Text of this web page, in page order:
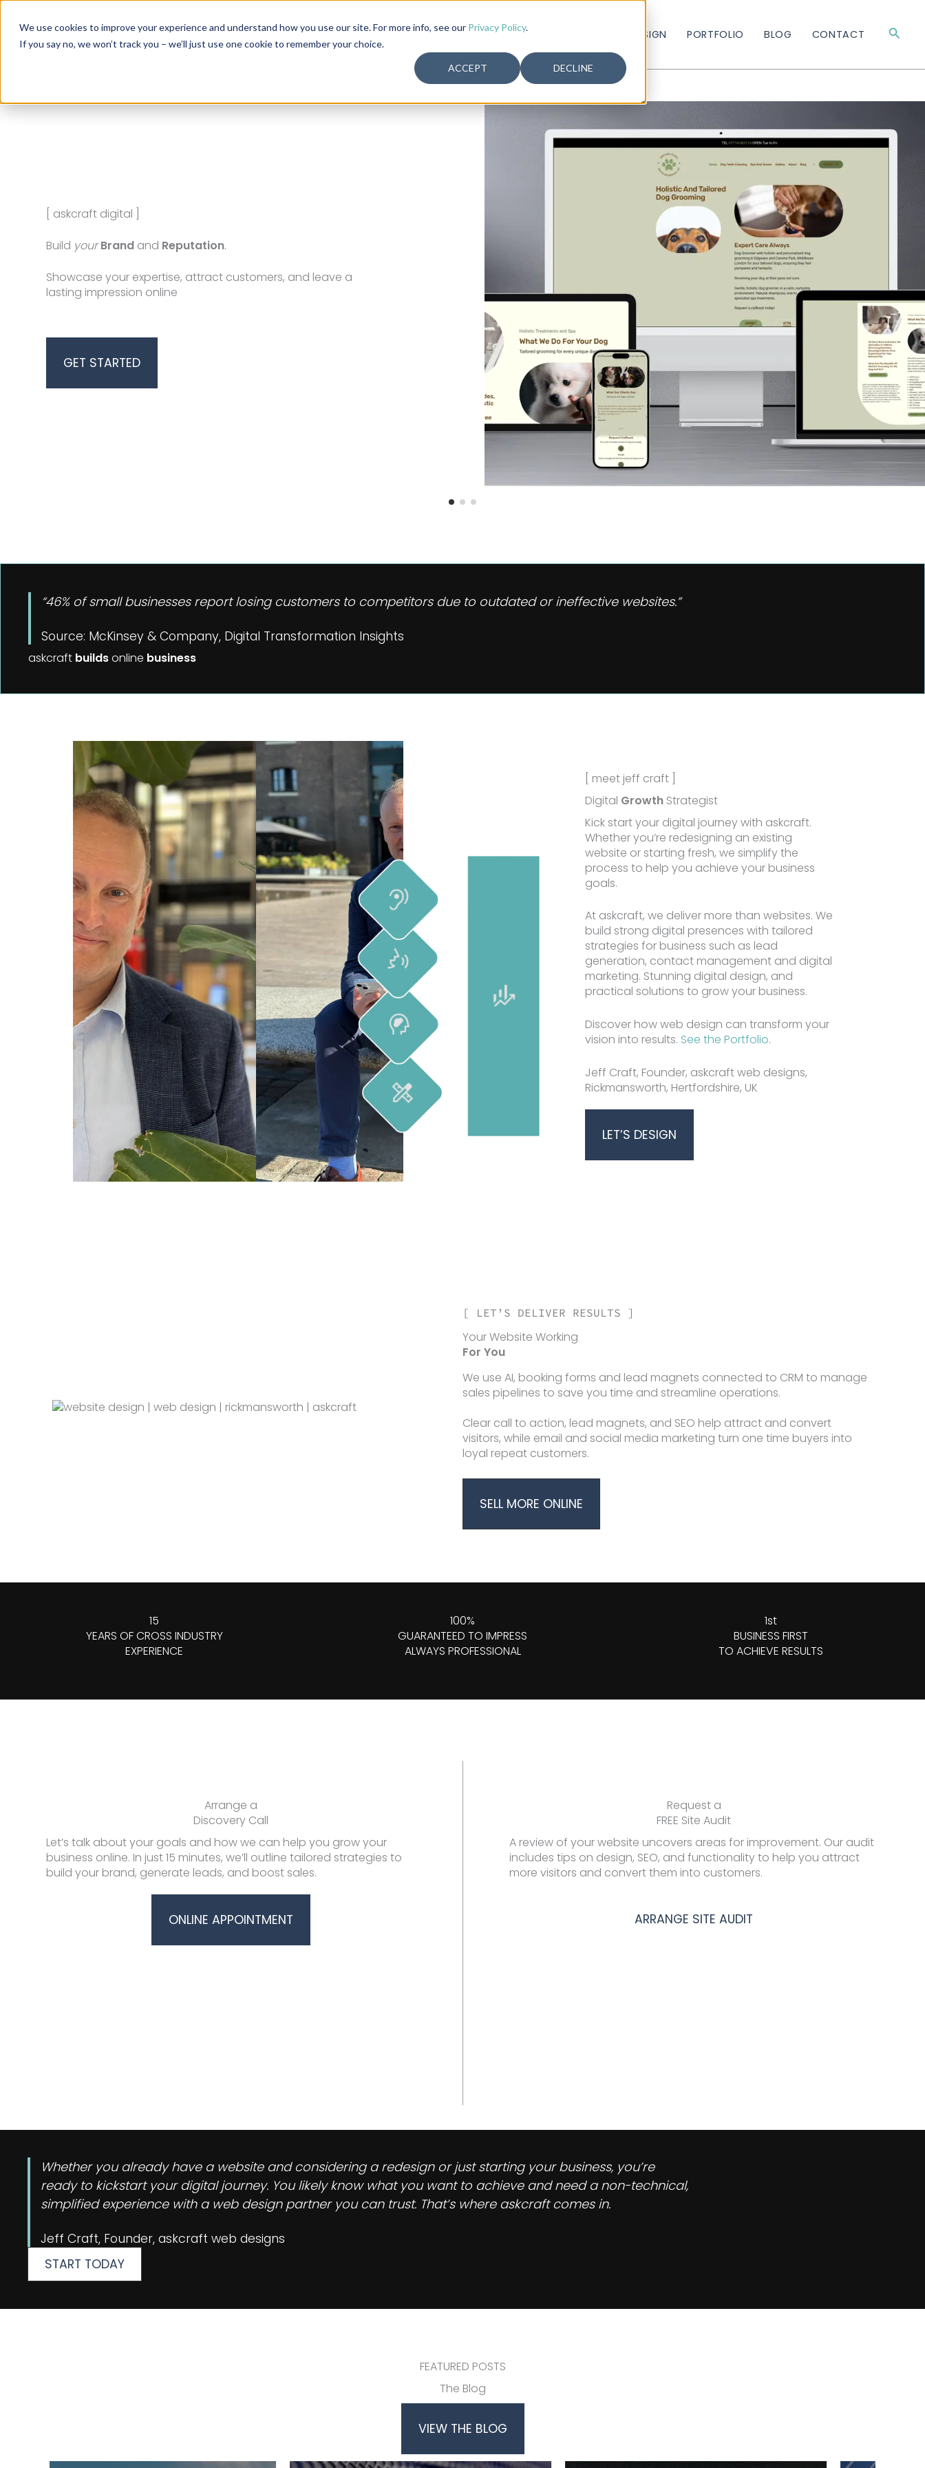
We use cookies to improve your experience and understand how you use our site. For more info, see our Privacy Policy.
If you say no, we won’t track you – we’ll just use one cookie to remember your choice.
ACCEPT DECLINE
Skip
content
WEBSITE DESIGN PORTFOLIO BLOG CONTACT
[ askcraft social media ]
Turn into Customers
Leverage automation and AI to generate leads, increase
sales, and grow your business 24/7
BUSINESS GROWTH
“46% of small businesses report losing customers to competitors due to outdated or ineffective websites.”
Source: McKinsey & Company, Digital Transformation Insights
askcraft buildsonline business
Jeff Craft | Website Design | Rickmansworth No Caption Jeff Craft | Website
[ meet jeff craft ]
Digital GrowthStrategist
Kick start your digital journey with askcraft.
Whether you’re redesigning an existing
website or starting fresh, we simplify the
process to help you achieve your business
goals.
At askcraft, we deliver more than websites. We
build strong digital presences with tailored
strategies for business such as lead
generation, contact management and digital
marketing. Stunning digital design, and
practical solutions to grow your business.
Discover how web design can transform your
vision into results. See the Portfolio.
Jeff Craft, Founder, askcraft web designs,
Rickmansworth, Hertfordshire, UK
LET’S DESIGN
[ LET’S DELIVER RESULTS ]
Your Website Working
For You
We use AI, booking forms and lead magnets connected to CRM to manage
sales pipelines to save you time and streamline operations.
Clear call to action, lead magnets, and SEO help attract and convert
visitors, while email and social media marketing turn one time buyers into
loyal repeat customers.
SELL MORE ONLINE
15
YEARS OF CROSS INDUSTRY
EXPERIENCE
100%
GUARANTEED TO IMPRESS
ALWAYS PROFESSIONAL
1st
BUSINESS FIRST
TO ACHIEVE RESULTS
Arrange a
Discovery Call
Let’s talk about your goals and how we can help you grow your
business online. In just 15 minutes, we’ll outline tailored strategies to
build your brand, generate leads, and boost sales.
ONLINE APPOINTMENT
Request a
FREE Site Audit
A review of your website uncovers areas for improvement. Our audit
includes tips on design, SEO, and functionality to help you attract
more visitors and convert them into customers.
ARRANGE SITE AUDIT
Whether you already have a website and considering a redesign or just starting your business, you’re
ready to kickstart your digital journey. You likely know what you want to achieve and need a non-technical,
simplified experience with a web design partner you can trust. That’s where askcraft comes in.
Jeff Craft, Founder, askcraft web designs
START TODAY
FEATURED POSTS
The Blog
VIEW THE BLOG